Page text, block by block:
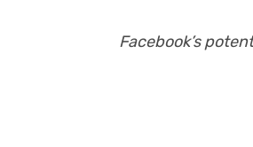
Facebook’s